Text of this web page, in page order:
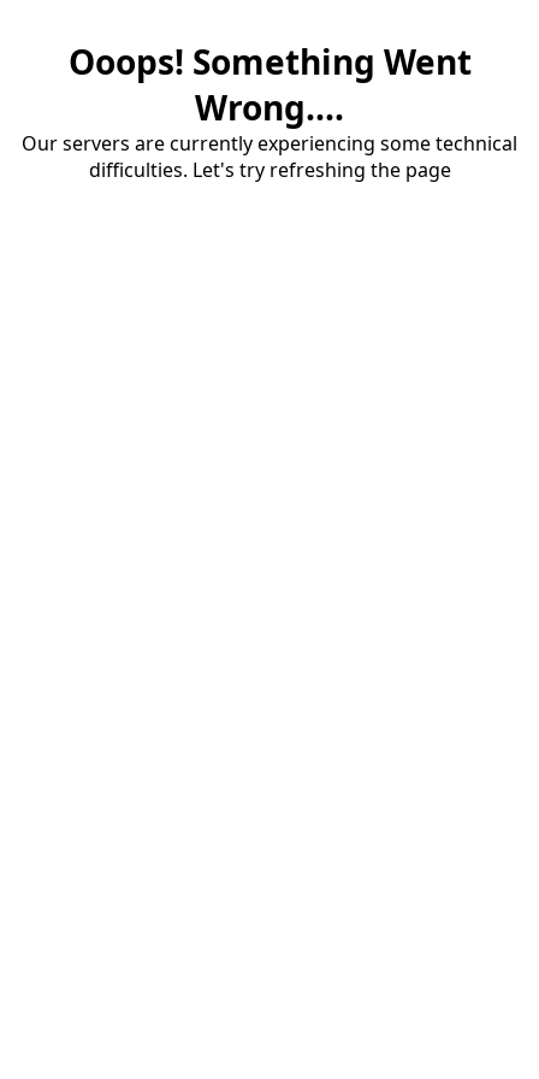
Ooops! Something Went
Wrong....
Our servers are currently experiencing some technical
difficulties. Let's try refreshing the page